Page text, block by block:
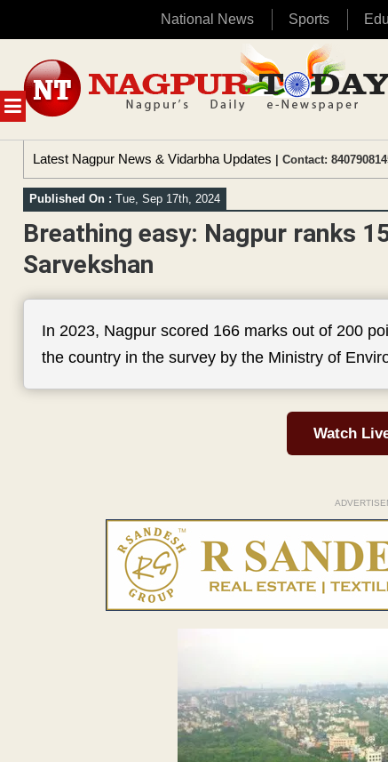
National News Sports
MENU
content
Latest Nagpur News & Vidarbha Updates | Contact:
Published On : Tue, Sep 17th, 2024
Breathing easy: Nagpur ranks
Sarvekshan
In 2023, Nagpur scored 166 marks out of 200
the country in the survey by the Ministry of
Watch